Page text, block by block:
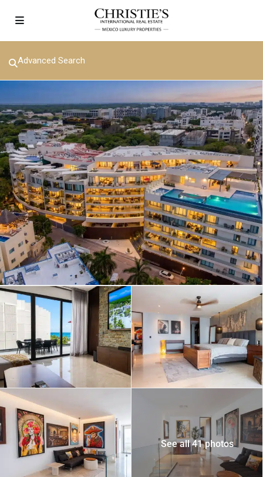
Advanced Search
See all 41 photos